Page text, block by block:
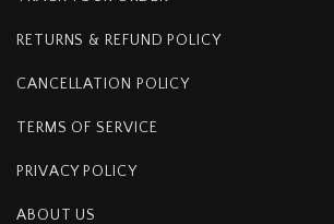
RETURNS & REFUND POLICY
CANCELLATION POLICY
TERMS OF SERVICE
PRIVACY POLICY
ABOUT US